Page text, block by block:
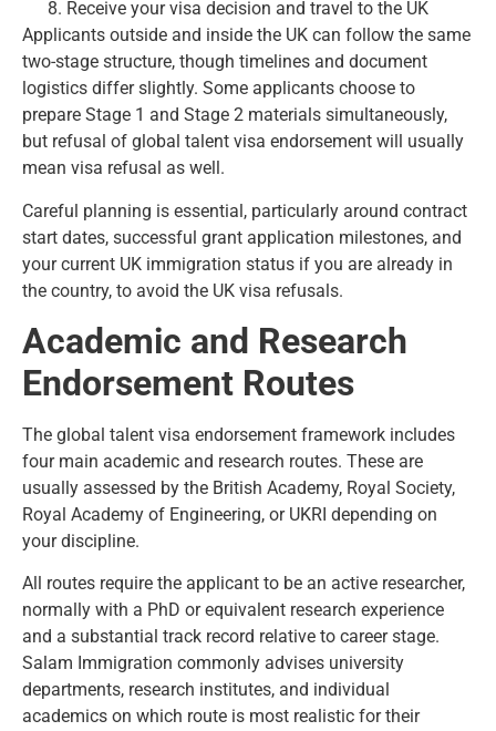
Receive your visa decision and travel to the UK
Applicants outside and inside the UK can follow the same
two-stage structure, though timelines and document
logistics differ slightly. Some applicants choose to
prepare Stage 1 and Stage 2 materials simultaneously,
but refusal of global talent visa endorsement will usually
mean visa refusal as well.
Careful planning is essential, particularly around contract
start dates, successful grant application milestones, and
your current UK immigration status if you are already in
the country, to avoid the UK visa refusals.
Academic and Research
Endorsement Routes
The global talent visa endorsement framework includes
four main academic and research routes. These are
usually assessed by the British Academy, Royal Society,
Royal Academy of Engineering, or UKRI depending on
your discipline.
All routes require the applicant to be an active researcher,
normally with a PhD or equivalent research experience
and a substantial track record relative to career stage.
Salam Immigration commonly advises university
departments, research institutes, and individual
academics on which route is most realistic for their